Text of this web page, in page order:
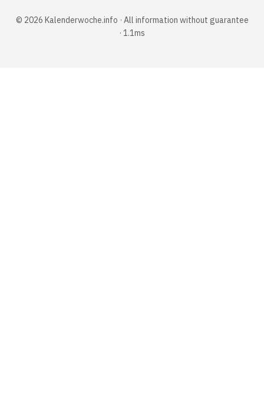
© 2026 Kalenderwoche.info · All information without guarantee
· 1.1ms